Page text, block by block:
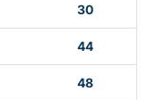
30
44
48